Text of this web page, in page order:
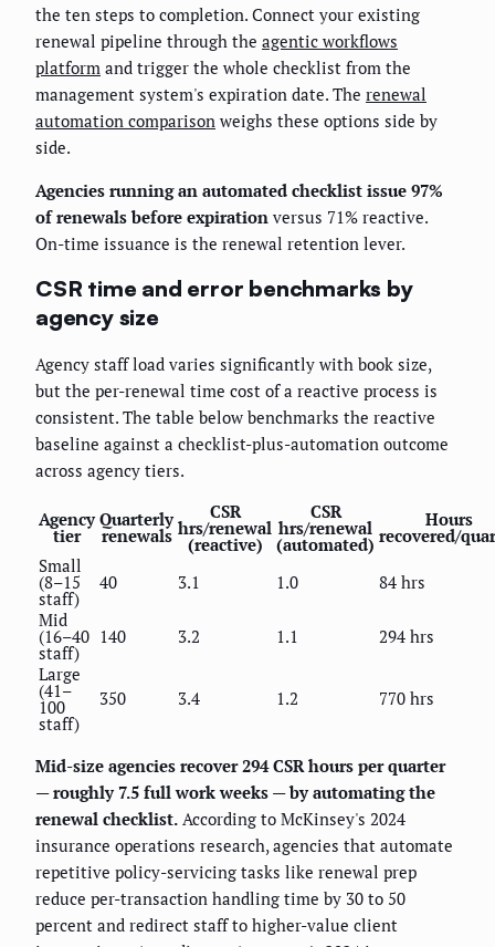
the ten steps to completion. Connect your existing
renewal pipeline through the agentic workflows
platform and trigger the whole checklist from the
management system's expiration date. The renewal
automation comparison weighs these options side by
side.
Agencies running an automated checklist issue 97%
of renewals before expiration versus 71% reactive.
On-time issuance is the renewal retention lever.
CSR time and error benchmarks by
agency size
Agency staff load varies significantly with book size,
but the per-renewal time cost of a reactive process is
consistent. The table below benchmarks the reactive
baseline against a checklist-plus-automation outcome
across agency tiers.
Agency
tier
Quarterly
renewals
CSR
hrs/renewal
(reactive)
CSR
hrs/renewal
(automated)
Hours
recovered/
Small
(8–15
staff)
40 3.1 1.0
84 hrs
Mid
(16–40
staff)
140 3.2 1.1
294 hrs
Large
(41–
100
staff)
350 3.4 1.2 770 hrs
Mid-size agencies recover 294 CSR hours per quarter
— roughly 7.5 full work weeks — by automating the
renewal checklist. According to McKinsey's 2024
insurance operations research, agencies that automate
repetitive policy-servicing tasks like renewal prep
reduce per-transaction handling time by 30 to 50
percent and redirect staff to higher-value client